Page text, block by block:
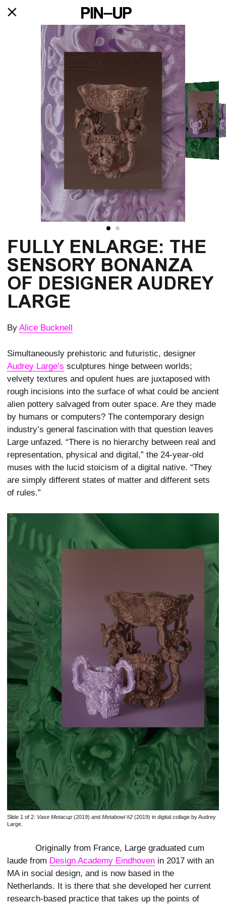
FULLY ENLARGE: THE
SENSORY BONANZA
OF DESIGNER AUDREY
LARGE
By Alice Bucknell
Simultaneously prehistoric and futuristic, designer
Audrey Large’s sculptures hinge between worlds;
velvety textures and opulent hues are juxtaposed with
rough incisions into the surface of what could be ancient
alien pottery salvaged from outer space. Are they made
by humans or computers? The contemporary design
industry’s general fascination with that question leaves
Large unfazed. “There is no hierarchy between real and
representation, physical and digital,” the 24-year-old
muses with the lucid stoicism of a digital native. “They
are simply different states of matter and different sets
of rules.”
Slide 1 of 2: Vase Metacup (2019) and Metabowl #2 (2019) in digital collage by Audrey
Large.
Originally from France, Large graduated cum
laude from Design Academy Eindhoven in 2017 with an
MA in social design, and is now based in the
Netherlands. It is there that she developed her current
research-based practice that takes up the points of